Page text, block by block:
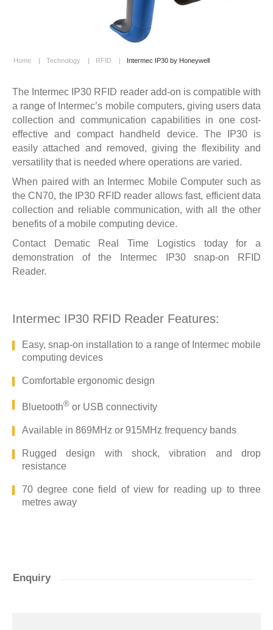
Home | Technology | RFID | Intermec IP30 by Honeywell
The Intermec IP30 RFID reader add-on is compatible with
a range of Intermec’s mobile computers, giving users data
collection and communication capabilities in one cost-
effective and compact handheld device. The IP30 is
easily attached and removed, giving the flexibility and
versatility that is needed where operations are varied.
When paired with an Intermec Mobile Computer such as
the CN70, the IP30 RFID reader allows fast, efficient data
collection and reliable communication, with all the other
benefits of a mobile computing device.
Contact Dematic Real Time Logistics todayfor a
demonstration of the Intermec IP30 snap-on RFID
Reader.
Intermec IP30 RFID Reader Features:
Easy, snap-on installation to a range of Intermec mobile
computing devices
Comfortable ergonomic design
Bluetooth® or USB connectivity
Available in 869MHz or 915MHz frequency bands
Rugged design with shock, vibration and drop
resistance
70 degree cone field of view for reading up to three
metres away
Enquiry